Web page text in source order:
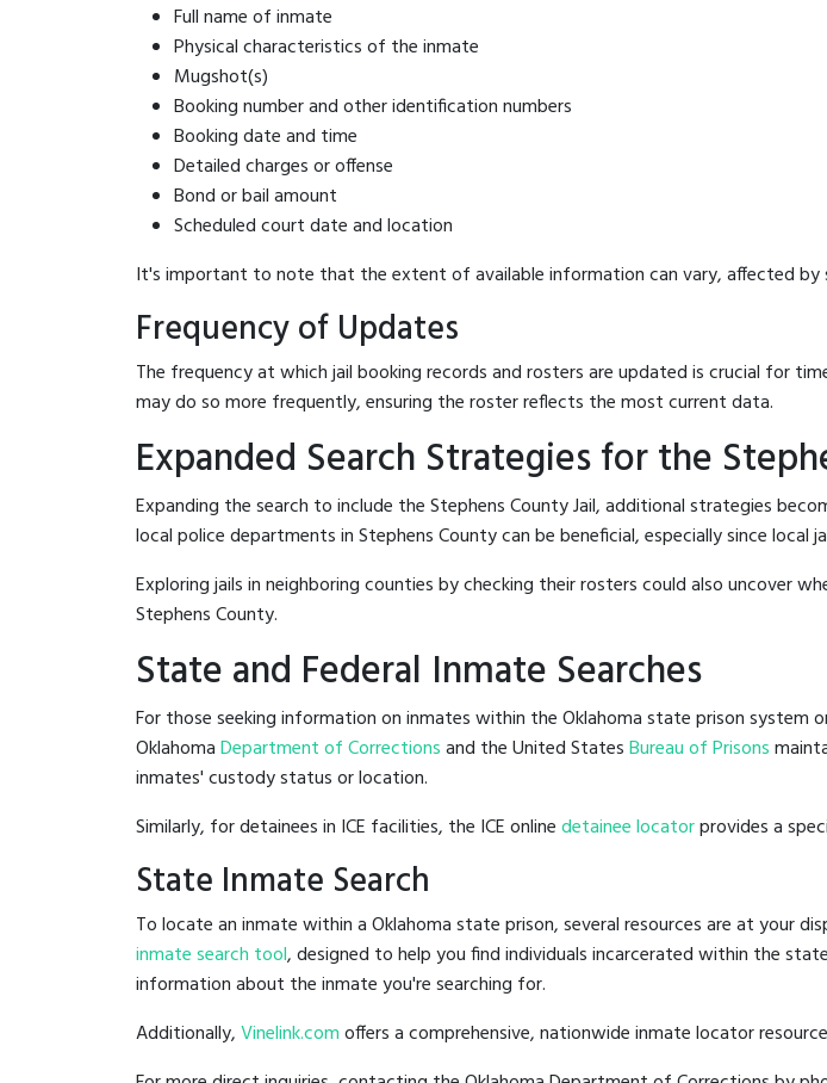
Full name of inmate
Physical characteristics of the inmate
Mugshot(s)
Booking number and other identification numbers
Booking date and time
Detailed charges or offense
Bond or bail amount
Scheduled court date and location
It's important to note that the extent of available information can vary, affected
Frequency of Updates
The frequency at which jail booking records and rosters are updated is crucial for
may do so more frequently, ensuring the roster reflects the most current data.
Expanded Search Strategies for the
Expanding the search to include the Stephens County Jail, additional strategies
local police departments in Stephens County can be beneficial, especially since
Exploring jails in neighboring counties by checking their rosters could also uncover
Stephens County.
State and Federal Inmate Searches
For those seeking information on inmates within the Oklahoma state prison system
OklahomaDepartment of Correctionsand the United StatesBureau of Prisons
inmates' custody status or location.
Similarly, for detainees in ICE facilities, the ICE onlinedetainee locatorprovides a
State Inmate Search
To locate an inmate within a Oklahoma state prison, several resources are at your
inmate search tool, designed to help you find individuals incarcerated within the
information about the inmate you're searching for.
Additionally,Vinelink.comoffers a comprehensive, nationwide inmate locator